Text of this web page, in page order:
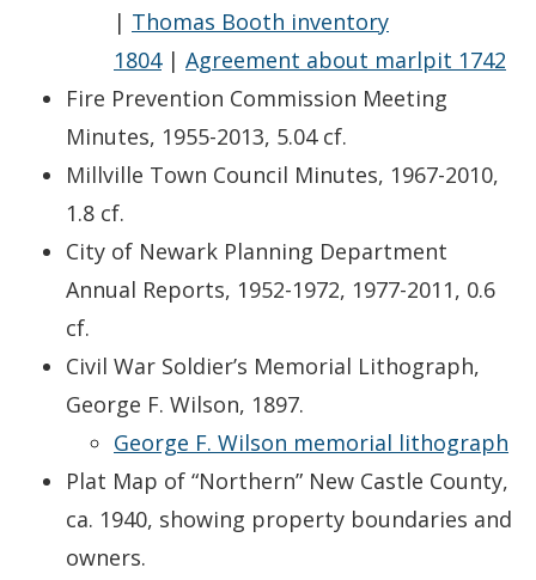
| Thomas Booth inventory
1804| Agreement about marlpit 1742
Fire Prevention Commission Meeting
Minutes, 1955-2013, 5.04 cf.
Millville Town Council Minutes, 1967-2010,
1.8 cf.
City of Newark Planning Department
Annual Reports, 1952-1972, 1977-2011, 0.6
cf.
Civil War Soldier’s Memorial Lithograph,
George F. Wilson, 1897.
George F. Wilson memorial lithograph
Plat Map of “Northern” New Castle County,
ca. 1940, showing property boundaries and
owners.